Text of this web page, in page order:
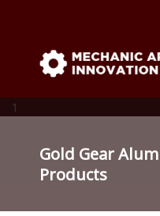
content
Mechanic Art
profiles,
profiles
amplifier
1
Gold Gear
Products